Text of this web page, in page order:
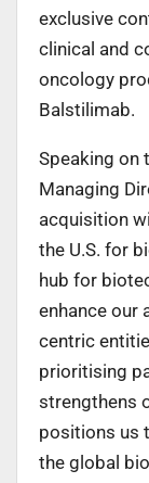
exclusive
clinical and
oncology
Balstilimab.
Speaking on
Managing
acquisition
the U.S. for
hub for
enhance our
centric
prioritising
strengthens
positions us
the global